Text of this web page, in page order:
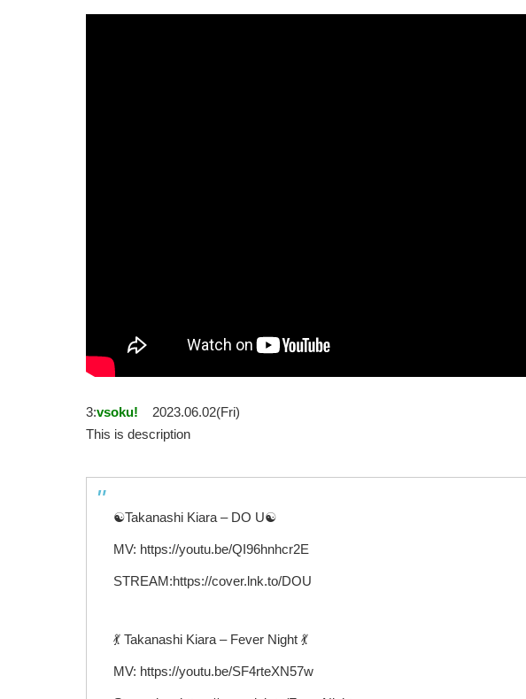
3:vsoku!
2023.06.02(Fri)
This is description
☯Takanashi Kiara – DO U☯
MV: https://youtu.be/QI96hnhcr2E
STREAM:https://cover.lnk.to/DOU
💃 Takanashi Kiara – Fever Night 💃
MV: https://youtu.be/SF4rteXN57w